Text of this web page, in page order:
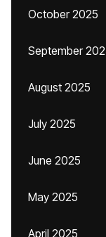
October 2025
September
August 2025
July 2025
June 2025
May 2025
April 2025